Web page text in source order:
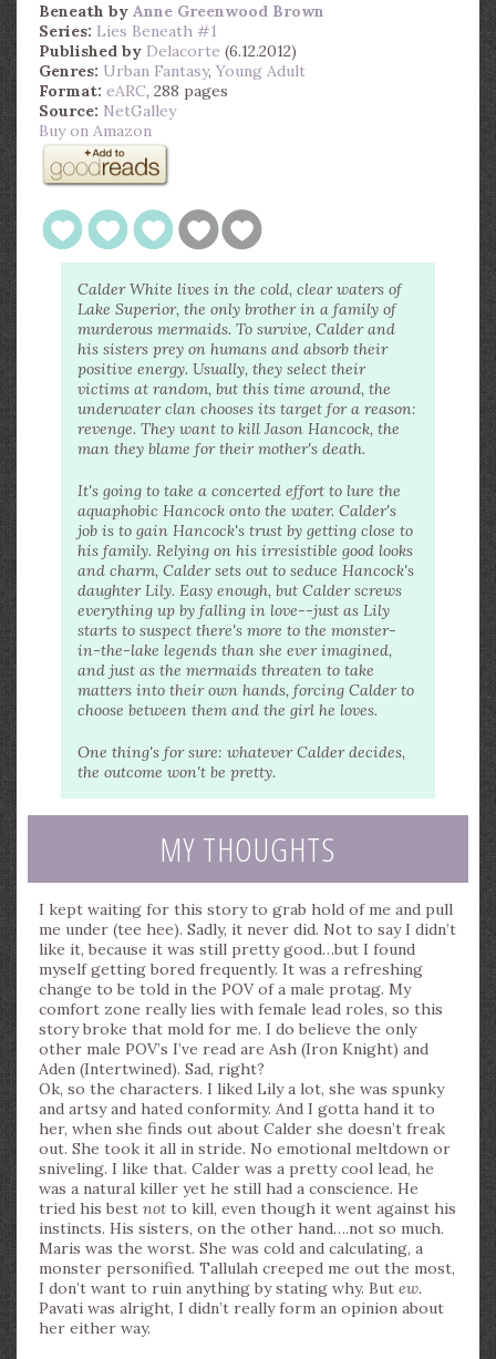
Beneath by Anne Greenwood Brown
Series: Lies Beneath #1
Published by Delacorte (6.12.2012)
Genres: Urban Fantasy, Young Adult
Format: eARC, 288 pages
Source: NetGalley
Buy on Amazon
Calder White lives in the cold, clear waters of
Lake Superior, the only brother in a family of
murderous mermaids. To survive, Calder and
his sisters prey on humans and absorb their
positive energy. Usually, they select their
victims at random, but this time around, the
underwater clan chooses its target for a reason:
revenge. They want to kill Jason Hancock, the
man they blame for their mother's death.
It's going to take a concerted effort to lure the
aquaphobic Hancock onto the water. Calder's
job is to gain Hancock's trust by getting close to
his family. Relying on his irresistible good looks
and charm, Calder sets out to seduce Hancock's
daughter Lily. Easy enough, but Calder screws
everything up by falling in love--just as Lily
starts to suspect there's more to the monster-
in-the-lake legends than she ever imagined,
and just as the mermaids threaten to take
matters into their own hands, forcing Calder to
choose between them and the girl he loves.
One thing's for sure: whatever Calder decides,
the outcome won't be pretty.
MY THOUGHTS
I kept waiting for this story to grab hold of me and pull
me under (tee hee). Sadly, it never did. Not to say I didn’t
like it, because it was still pretty good…but I found
myself getting bored frequently. It was a refreshing
change to be told in the POV of a male protag. My
comfort zone really lies with female lead roles, so this
story broke that mold for me. I do believe the only
other male POV’s I’ve read are Ash (Iron Knight) and
Aden (Intertwined). Sad, right?
Ok, so the characters. I liked Lily a lot, she was spunky
and artsy and hated conformity. And I gotta hand it to
her, when she finds out about Calder she doesn’t freak
out. She took it all in stride. No emotional meltdown or
sniveling. I like that. Calder was a pretty cool lead, he
was a natural killer yet he still had a conscience. He
tried his best not to kill, even though it went against his
instincts. His sisters, on the other hand….not so much.
Maris was the worst. She was cold and calculating, a
monster personified. Tallulah creeped me out the most,
I don’t want to ruin anything by stating why. But ew.
Pavati was alright, I didn’t really form an opinion about
her either way.